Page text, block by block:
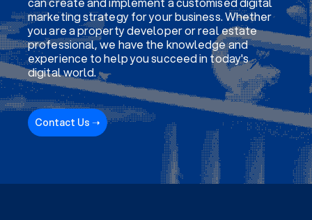
marketing strategy for your business. Whether
you are a property developer or real estate
professional, we have the knowledge and
experience to help you succeed in today's
digital world.
Contact Us ➝